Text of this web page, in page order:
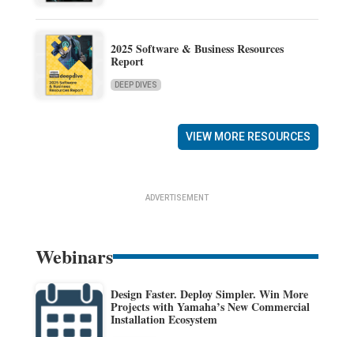
2025 Software & Business Resources
Report
DEEP DIVES
VIEW MORE RESOURCES
ADVERTISEMENT
Webinars
Design Faster. Deploy Simpler. Win More
Projects with Yamaha’s New Commercial
Installation Ecosystem